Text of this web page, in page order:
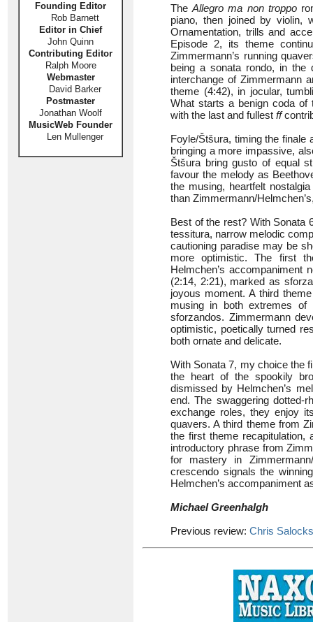
Founding Editor
Rob Barnett
Editor in Chief
John Quinn
Contributing Editor
Ralph Moore
Webmaster
David Barker
Postmaster
Jonathan Woolf
MusicWeb Founder
Len Mullenger
TheAllegro ma non troppo
piano, then joined by violin,
Ornamentation, trills and
Episode 2, its theme
Zimmermann’s running
being a sonata rondo, in the
interchange of Zimmermann
theme (4:42), in jocular,
What starts a benign coda of
with the last and fullest ff
Foyle/Štšura, timing the finale
bringing a more impassive,
Štšura bring gusto of equal
favour the melody as
the musing, heartfelt
than Zimmermann/
Best of the rest? With Sonata
tessitura, narrow melodic
cautioning paradise may be
more optimistic. The first
Helmchen’s
(2:14, 2:21), marked as
joyous moment. A third
musing in both extremes of
sforzandos. Zimmermann
optimistic, poetically turned
both ornate and delicate.
With Sonata 7, my choice the
the heart of the spookily
dismissed by Helmchen’s
end. The swaggering dotted-
exchange roles, they enjoy
quavers. A third theme from
the first theme
introductory phrase from
for mastery in
crescendo signals the
Helmchen’s accompaniment
Michael Greenhalgh
Previous review: Chris Salocks